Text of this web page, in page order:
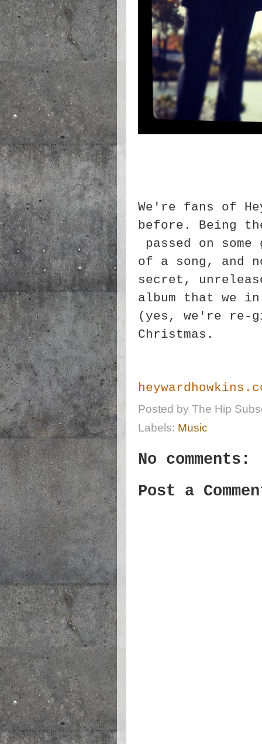
We're fans of
before. Being
passed on
of a song, and
secret,
album that we
(yes, we're re-
Christmas.
Posted by The Hip
Labels: Music
No comments:
Post a